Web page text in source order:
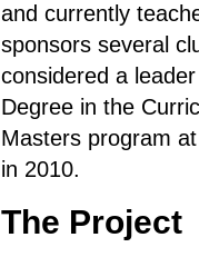
and currently
sponsors several
considered a
Degree in the
Masters program
in 2010.
The Project